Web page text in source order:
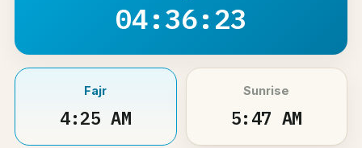
04:36:23
Fajr
4:25 AM
Sunrise
5:47 AM